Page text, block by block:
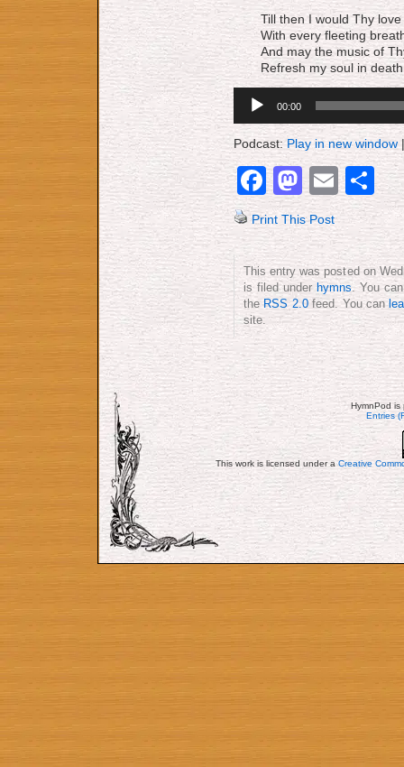
Till then I would Thy
With every fleeting
And may the music of
Refresh my soul in
Audio
Player
00:00
Podcast:Play in new window
Facebook
Print This Post
This entry was posted on
is filed under hymns. You
theRSS 2.0feed. You can
site.
HymnPod
Entries
This work is licensed under aCreative